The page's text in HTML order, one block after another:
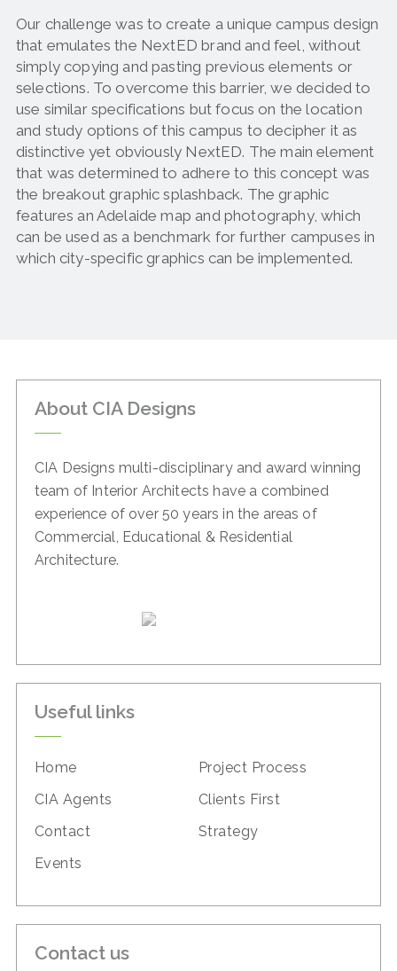
Our challenge was to create a unique campus design
that emulates the NextED brand and feel, without
simply copying and pasting previous elements or
selections. To overcome this barrier, we decided to
use similar specifications but focus on the location
and study options of this campus to decipher it as
distinctive yet obviously NextED. The main element
that was determined to adhere to this concept was
the breakout graphic splashback. The graphic
features an Adelaide map and photography, which
can be used as a benchmark for further campuses in
which city-specific graphics can be implemented.
About CIA Designs
CIA Designs multi-disciplinary and award winning
team of Interior Architects have a combined
experience of over 50 years in the areas of
Commercial, Educational & Residential
Architecture.
Useful links
Home
Project Process
CIA Agents
Clients First
Contact
Strategy
Events
Contact us